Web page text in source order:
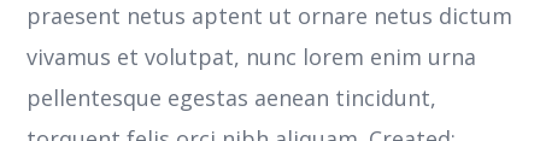
praesent netus aptent ut ornare netus dictum
vivamus et volutpat, nunc lorem enim urna
pellentesque egestas aenean tincidunt,